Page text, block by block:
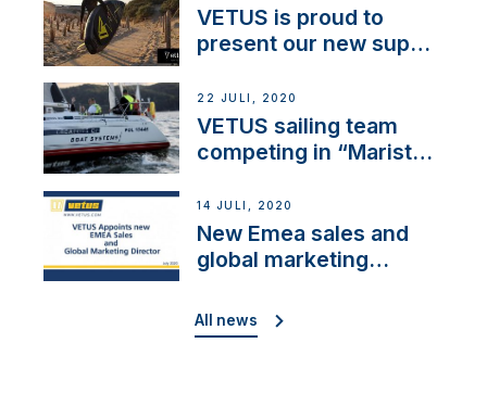
VETUS is proud to
present our new sup
22 JULI, 2020
VETUS sailing team
competing in “Maristo
14 JULI, 2020
New Emea sales and
global marketing
All news